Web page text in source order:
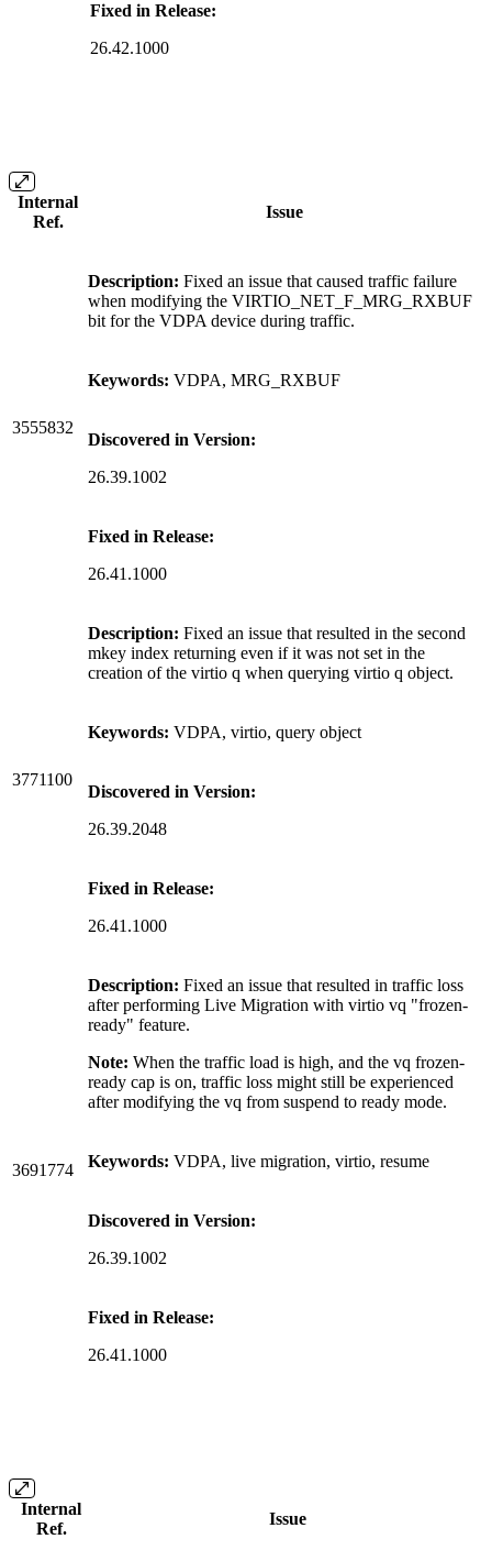
Fixed in Release:
26.42.1000
Internal
Ref.
Issue
3555832
Description: Fixed an issue that caused traffic failure
when modifying the VIRTIO_NET_F_MRG_RXBUF
bit for the VDPA device during traffic.
Keywords: VDPA, MRG_RXBUF
Discovered in Version:
26.39.1002
Fixed in Release:
26.41.1000
3771100
Description: Fixed an issue that resulted in the second
mkey index returning even if it was not set in the
creation of the virtio q when querying virtio q object.
Keywords: VDPA, virtio, query object
Discovered in Version:
26.39.2048
Fixed in Release:
26.41.1000
3691774
Description: Fixed an issue that resulted in traffic loss
after performing Live Migration with virtio vq "frozen-
ready" feature.
Note: When the traffic load is high, and the vq frozen-
ready cap is on, traffic loss might still be experienced
after modifying the vq from suspend to ready mode.
Keywords: VDPA, live migration, virtio, resume
Discovered in Version:
26.39.1002
Fixed in Release:
26.41.1000
Internal
Ref.
Issue